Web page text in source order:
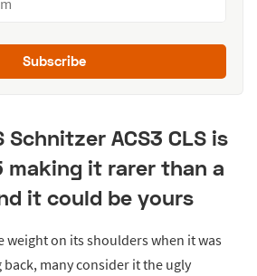
Subscribe
Schnitzer ACS3 CLS is
making it rarer than a
it could be yours
weight on its shoulders when it was
many consider it the ugly